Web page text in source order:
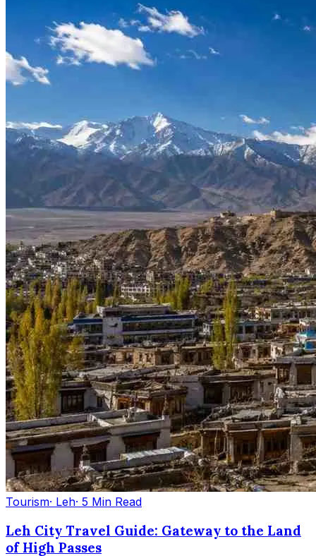
Tourism· Leh· 5 Min Read
Leh City Travel Guide: Gateway to the Land
of High Passes